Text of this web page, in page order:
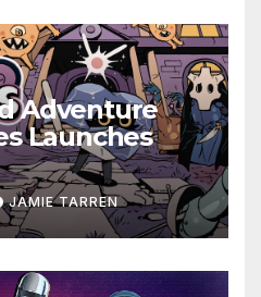
Adventure
Launches
JAMIE TARREN